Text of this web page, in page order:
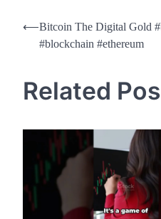
Post
navigation
⟵Bitcoin The Digital Gold
#blockchain #ethereum
Related